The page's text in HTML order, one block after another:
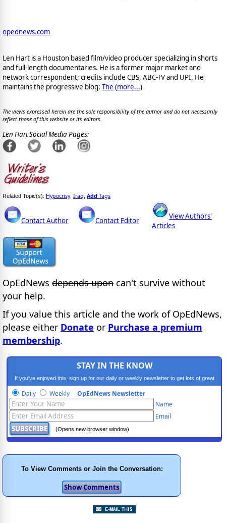
opednews.com
Len Hart is a Houston based film/video producer specializing in shorts
and full-length documentaries. He is a former major market and
network correspondent; credits include CBS, ABC-TV and UPI. He
maintains the progressive blog: The (more...)
The views expressed herein are the sole responsibility of the author and do not necessarily
reflect those of this website or its editors.
Len Hart Social Media Pages:
Related Topic(s): Hypocrisy; Iraq Add Tags
Contact Author Contact Editor
View Authors'
Articles
OpEdNews depends upon can't survive without
your help.
If you value this article and the work of OpEdNews,
please either Donate or Purchase a premium
membership.
STAY IN THE KNOW
If you've enjoyed this, sign up for our daily or weekly newsletter to get lots of great
progressive content.
Daily Weekly OpEdNews Newsletter
Name
Email
(Opens new browser window)
To View Comments or Join the Conversation: